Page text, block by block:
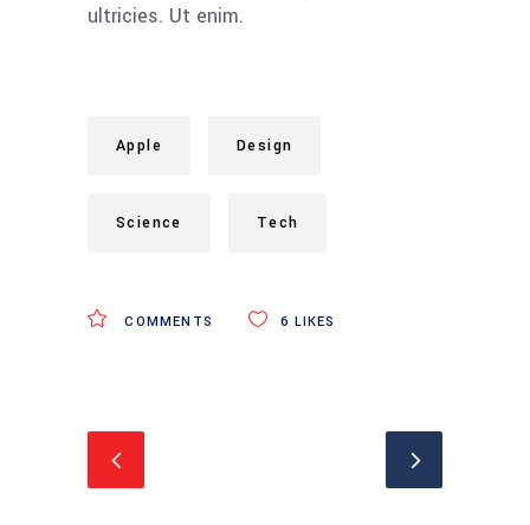
ultricies. Ut enim.
Apple Design
Science Tech
COMMENTS 6 LIKES